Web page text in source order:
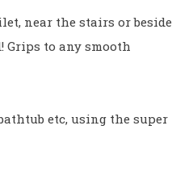
near the stairs or beside
to any smooth
etc, using the super